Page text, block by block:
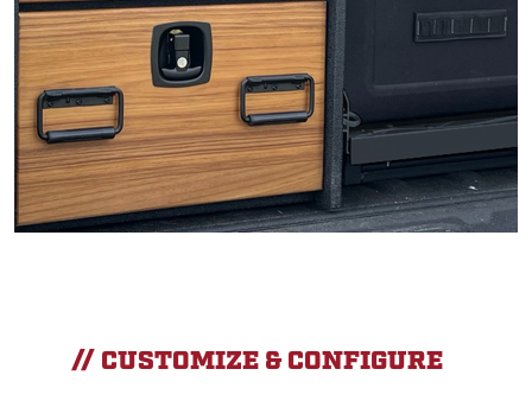
// CUSTOMIZE & CONFIGURE